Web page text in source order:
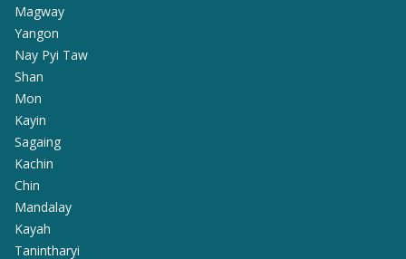
Magway
Yangon
Nay Pyi Taw
Shan
Mon
Kayin
Sagaing
Kachin
Chin
Mandalay
Kayah
Tanintharyi